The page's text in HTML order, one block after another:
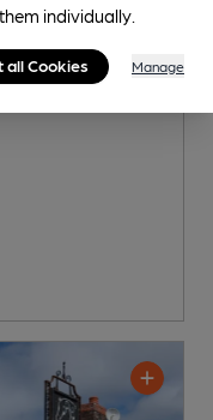
individually.
all Cookies Manage